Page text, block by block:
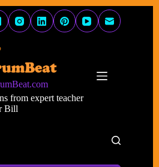
from expert teacher
Bill